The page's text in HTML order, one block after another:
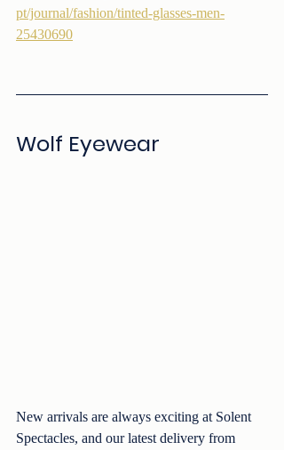
pt/journal/fashion/tinted-glasses-men-
25430690
Wolf Eyewear
New arrivals are always exciting at Solent
Spectacles, and our latest delivery from